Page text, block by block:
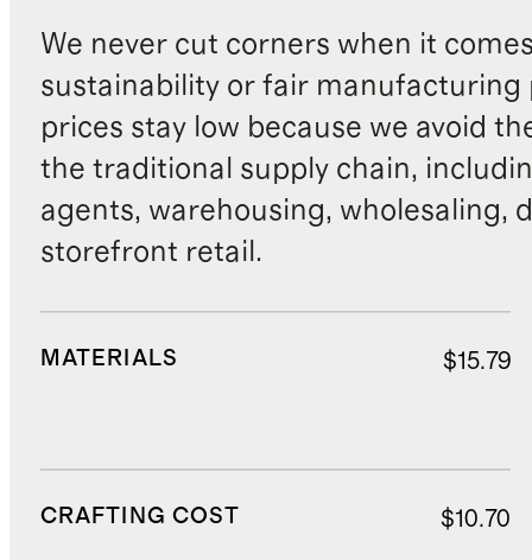
We never cut corners when it
sustainability or fair manufacturing
prices stay low because we avoid
the traditional supply chain,
agents, warehousing, wholesaling,
storefront retail.
MATERIALS $15.79
CRAFTING COST $10.70